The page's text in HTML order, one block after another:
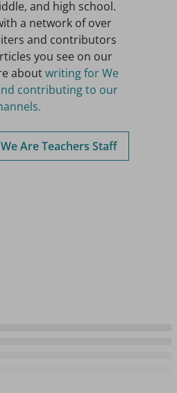
and high school.
a network of over
and contributors
you see on our
aboutwriting for We
contributing to our
Are Teachers Staff